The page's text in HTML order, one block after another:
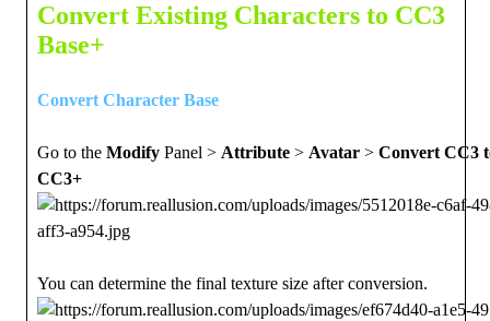
Convert Existing Characters to CC3
Base+
Convert Character Base
Go to the Modify Panel > Attribute > Avatar > Convert CC3
CC3+
You can determine the final texture size after conversion.